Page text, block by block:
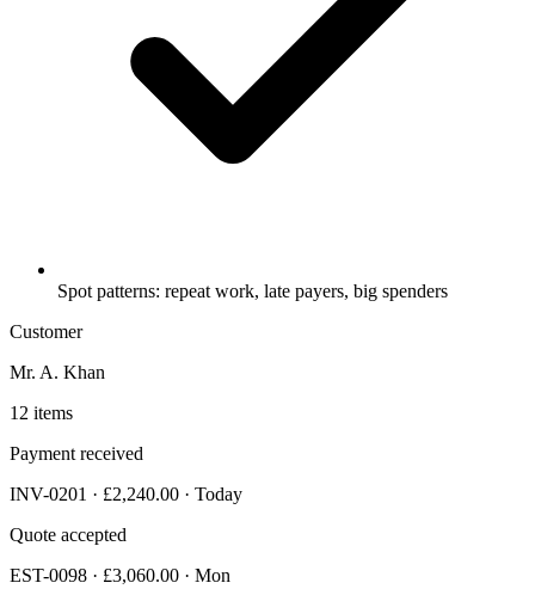
Spot patterns: repeat work, late payers, big spenders
Customer
Mr. A. Khan
12 items
Payment received
INV-0201 · £2,240.00 · Today
Quote accepted
EST-0098 · £3,060.00 · Mon